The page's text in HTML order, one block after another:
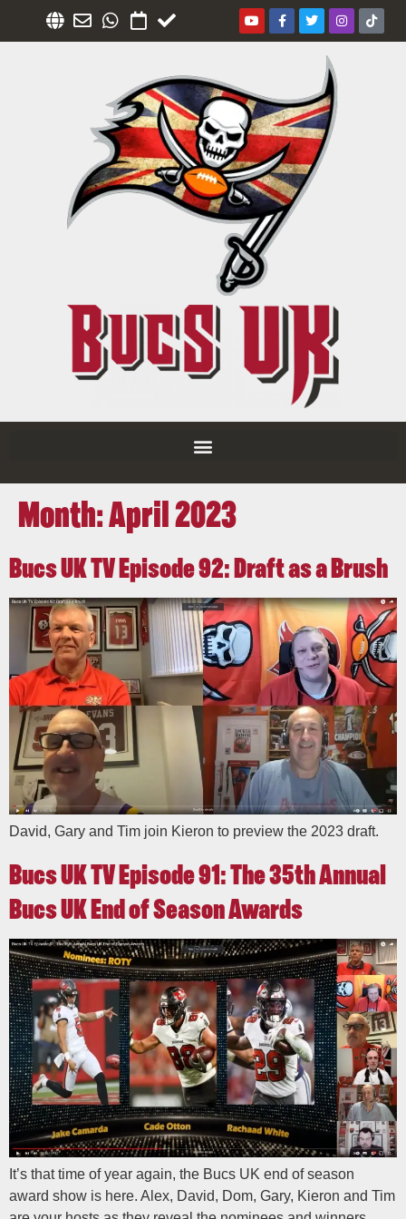
Month:April 2023
Bucs UK TV Episode 92: Draft as a Brush
David, Gary and Tim join Kieron to preview the 2023 draft.
Bucs UK TV Episode 91: The 35th Annual
Bucs UK End of Season Awards
It’s that time of year again, the Bucs UK end of season
award show is here. Alex, David, Dom, Gary, Kieron and Tim